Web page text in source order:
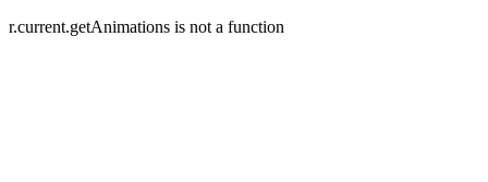
r.current.getAnimations is not a function